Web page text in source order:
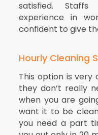
satisfied. Staffs
experience in
confident to give
Hourly Cleaning
This option is
they don’t really
when you are
want it to be
you need a part